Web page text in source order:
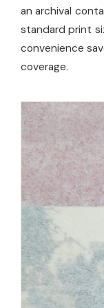
an archival
standard print
convenience
coverage.